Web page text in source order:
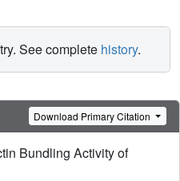
See complete history.
Download Primary Citation
Bundling Activity of